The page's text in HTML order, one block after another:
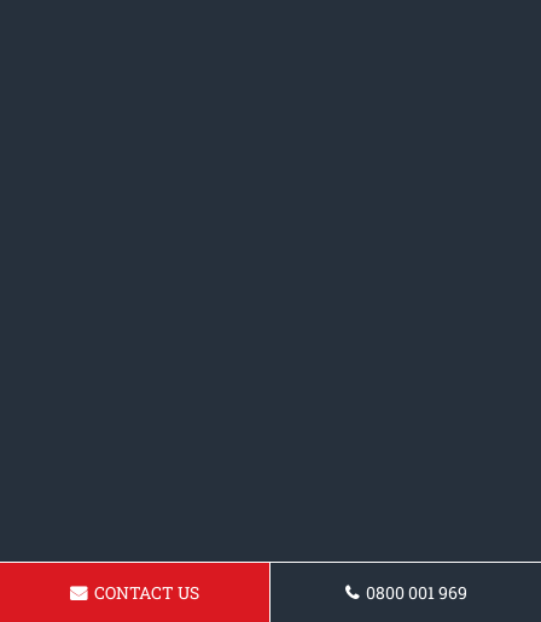
CONTACT US 0800 001 969